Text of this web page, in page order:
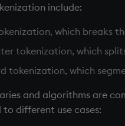
include:
which breaks
tokenization, which
tokenization, which
and algorithms are
to different use cases: